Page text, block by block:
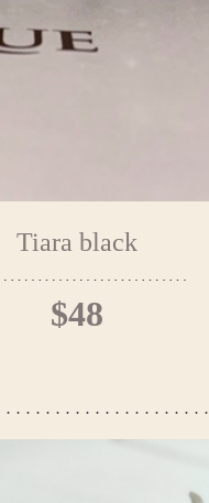
Tiara black
$48